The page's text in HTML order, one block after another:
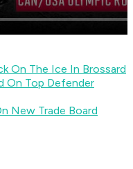
On The Ice In Brossard
On Top Defender
New Trade Board